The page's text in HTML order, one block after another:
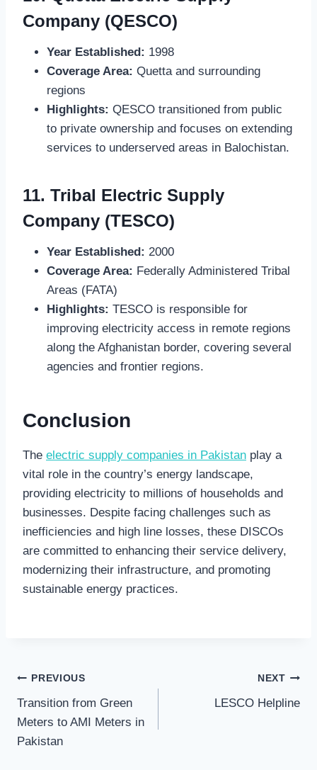
Company (QESCO)
Year Established: 1998
Coverage Area: Quetta and surrounding
regions
Highlights: QESCO transitioned from public
to private ownership and focuses on extending
services to underserved areas in Balochistan.
11. Tribal Electric Supply
Company (TESCO)
Year Established: 2000
Coverage Area: Federally Administered Tribal
Areas (FATA)
Highlights: TESCO is responsible for
improving electricity access in remote regions
along the Afghanistan border, covering several
agencies and frontier regions.
Conclusion
The electric supply companies in Pakistan play a
vital role in the country’s energy landscape,
providing electricity to millions of households and
businesses. Despite facing challenges such as
inefficiencies and high line losses, these DISCOs
are committed to enhancing their service delivery,
modernizing their infrastructure, and promoting
sustainable energy practices.
Post
navigation
PREVIOUS
Transition from Green
Meters to AMI Meters in
Pakistan
NEXT
LESCO Helpline